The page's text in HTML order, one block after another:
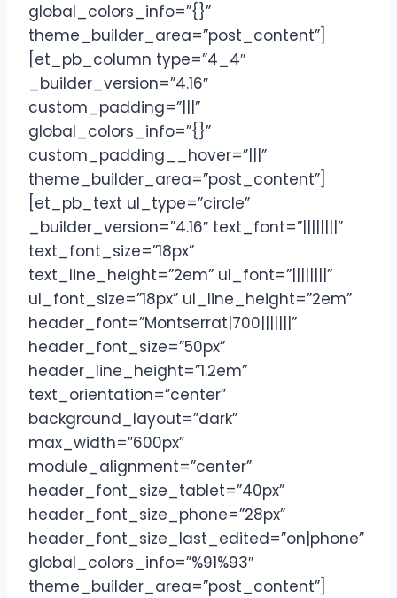
global_colors_info=”{}”
theme_builder_area=”post_content”]
[et_pb_column type=”4_4″
_builder_version=”4.16″
custom_padding=”|||”
global_colors_info=”{}”
custom_padding__hover=”|||”
theme_builder_area=”post_content”]
[et_pb_text ul_type=”circle”
_builder_version=”4.16″ text_font=”||||||||”
text_font_size=”18px”
text_line_height=”2em” ul_font=”||||||||”
ul_font_size=”18px” ul_line_height=”2em”
header_font=”Montserrat|700|||||||”
header_font_size=”50px”
header_line_height=”1.2em”
text_orientation=”center”
background_layout=”dark”
max_width=”600px”
module_alignment=”center”
header_font_size_tablet=”40px”
header_font_size_phone=”28px”
header_font_size_last_edited=”on|phone”
global_colors_info=”%91%93″
theme_builder_area=”post_content”]